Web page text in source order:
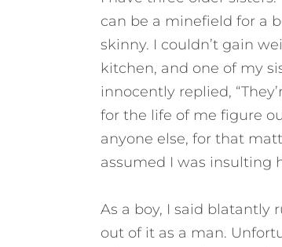
can be a minefield for a
skinny. I couldn’t gain
kitchen, and one of my
innocently replied,
for the life of me figure
anyone else, for that
assumed I was insulting
As a boy, I said blatantly
out of it as a man.